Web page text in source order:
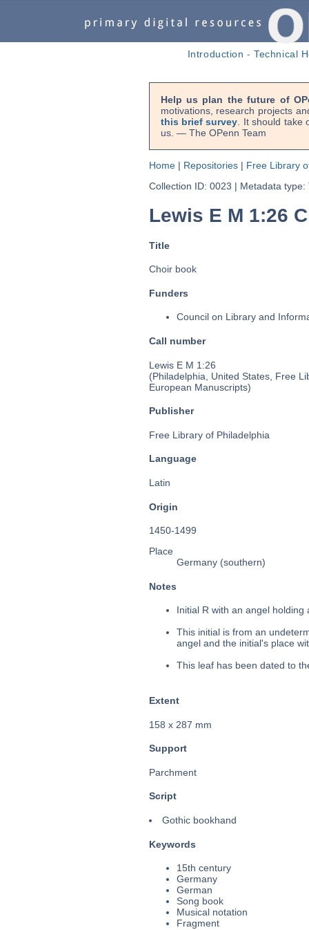
Introduction -Technical
Help us plan the future of
motivations, research projects
this brief survey . It should
us. — The OPenn Team
Home| Repositories| Free Library
Collection ID: 0023 | Metadata type:
Lewis E M 1:26
Title
Choir book
Funders
Council on Library and
Call number
Lewis E M 1:26
(Philadelphia, United States, Free
European Manuscripts)
Publisher
Free Library of Philadelphia
Language
Latin
Origin
1450-1499
Place
Germany (southern)
Notes
Initial R with an angel holding
This initial is from an
angel and the initial's place
This leaf has been dated to
Extent
158 x 287 mm
Support
Parchment
Script
Gothic bookhand
Keywords
15th century
Germany
German
Song book
Musical notation
Fragment